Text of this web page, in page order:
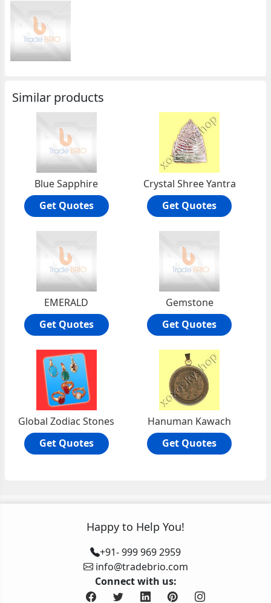
Similar products
Blue Sapphire
Get Quotes
Crystal Shree Yantra
Get Quotes
EMERALD
Get Quotes
Gemstone
Get Quotes
Global Zodiac Stones
Get Quotes
Hanuman Kawach
Get Quotes
Happy to Help You!
+91- 999 969 2959
info@tradebrio.com
Connect with us: